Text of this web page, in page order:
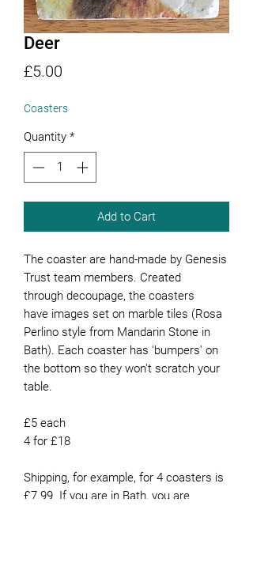
Deer
£5.00
Coasters
Quantity *
Add to Cart
The coaster are hand-made by Genesis
Trust team members. Created
through decoupage, the coasters
have images set on marble tiles (Rosa
Perlino style from Mandarin Stone in
Bath). Each coaster has 'bumpers' on
the bottom so they won't scratch your
table.
£5 each
4 for £18
Shipping, for example, for 4 coasters is
£7.99. If you are in Bath, you are